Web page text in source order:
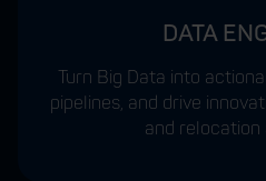
DATA
Turn Big Data into
pipelines, and drive
and relocation